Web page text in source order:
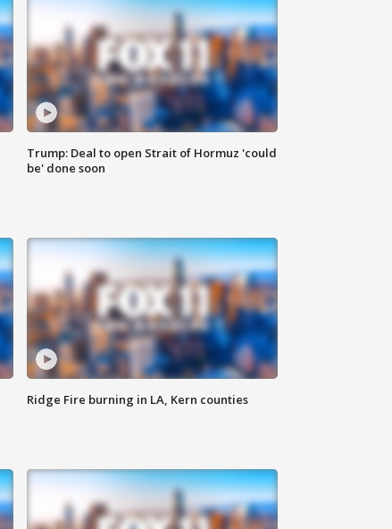
Trump: Deal to open Strait of Hormuz 'could
be' done soon
Ridge Fire burning in LA, Kern counties